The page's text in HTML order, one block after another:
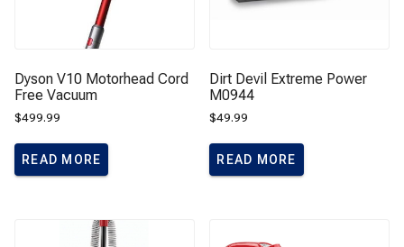
Dyson V10 Motorhead Cord
Free Vacuum
$499.99
READ MORE
Dirt Devil Extreme Power
M0944
$49.99
READ MORE